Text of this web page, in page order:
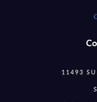
11493